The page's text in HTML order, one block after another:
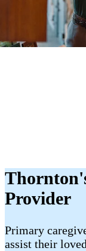
Provider
Primary
assist their